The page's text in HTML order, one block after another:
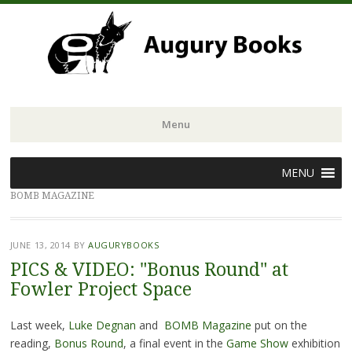
Menu
to
content
MENU
BOMB MAGAZINE
JUNE 13, 2014 BYAUGURYBOOKS
PICS & VIDEO: "Bonus Round" at
Fowler Project Space
Last week, Luke Degnan and BOMB Magazine put on the
reading, Bonus Round, a final event in the Game Showexhibition